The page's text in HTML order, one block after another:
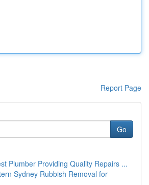
Report Page
Go
Plumber Providing Quality Repairs ...
Sydney Rubbish Removal for